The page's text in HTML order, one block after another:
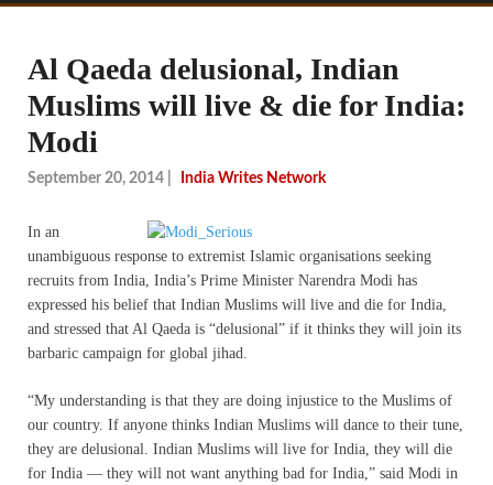
Al Qaeda delusional, Indian
Muslims will live & die for India:
Modi
September 20, 2014 India Writes Network
In an
unambiguous response to extremist Islamic organisations seeking
recruits from India, India’s Prime Minister Narendra Modi has
expressed his belief that Indian Muslims will live and die for India,
and stressed that Al Qaeda is “delusional” if it thinks they will join its
barbaric campaign for global jihad.
“My understanding is that they are doing injustice to the Muslims of
our country. If anyone thinks Indian Muslims will dance to their tune,
they are delusional. Indian Muslims will live for India, they will die
for India — they will not want anything bad for India,” said Modi in